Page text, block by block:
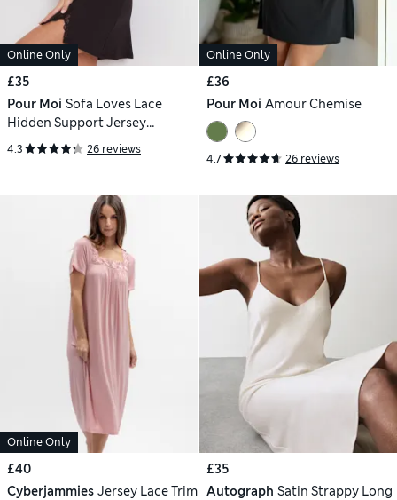
Online Only
£35
Pour Moi Sofa Loves Lace
Hidden Support Jersey
Chemise
4.3 26 reviews
Online Only
£36
Pour Moi Amour Chemise
4.7 26 reviews
Online Only
£40
Cyberjammies Jersey Lace Trim
£35
Autograph Satin Strappy Long